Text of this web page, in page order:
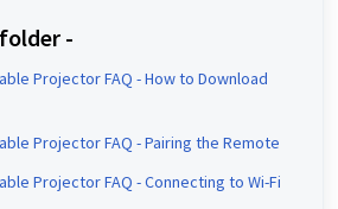
-
Projector FAQ - How to Download
Projector FAQ - Pairing the Remote
Projector FAQ - Connecting to Wi-Fi